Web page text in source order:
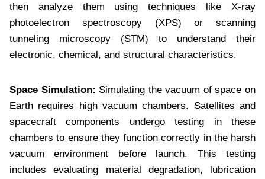
then analyze them using techniques like X-ray
photoelectron spectroscopy (XPS) or scanning
tunneling microscopy (STM) to understand their
electronic, chemical, and structural characteristics.
Space Simulation: Simulating the vacuum of space on
Earth requires high vacuum chambers. Satellites and
spacecraft components undergo testing in these
chambers to ensure they function correctly in the harsh
vacuum environment before launch. This testing
includes evaluating material degradation, lubrication